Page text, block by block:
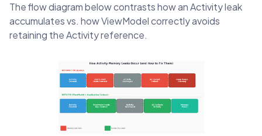
The flow diagram below contrasts how an Activity leak
accumulates vs. how ViewModel correctly avoids
retaining the Activity reference.